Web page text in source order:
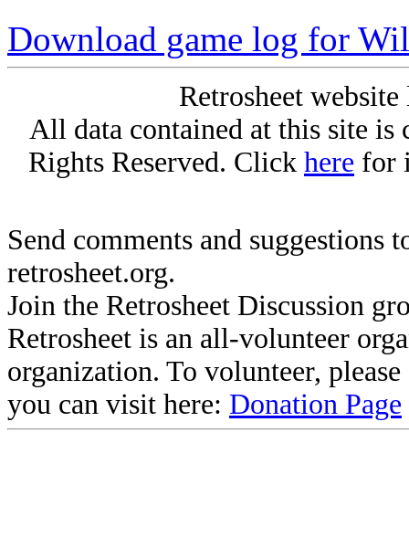
Download game log for
Retrosheet
All data contained at this site
Rights Reserved. Click here for
Send comments and suggestions
retrosheet.org.
Join the Retrosheet Discussion
Retrosheet is an all-volunteer
organization. To volunteer,
you can visit here: Donation Page